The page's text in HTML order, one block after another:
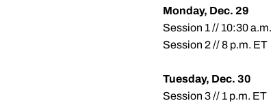
Monday, Dec. 29
Session 1 // 10:30
Session 2 // 8 p.m. ET
Tuesday, Dec. 30
Session 3 // 1 p.m. ET